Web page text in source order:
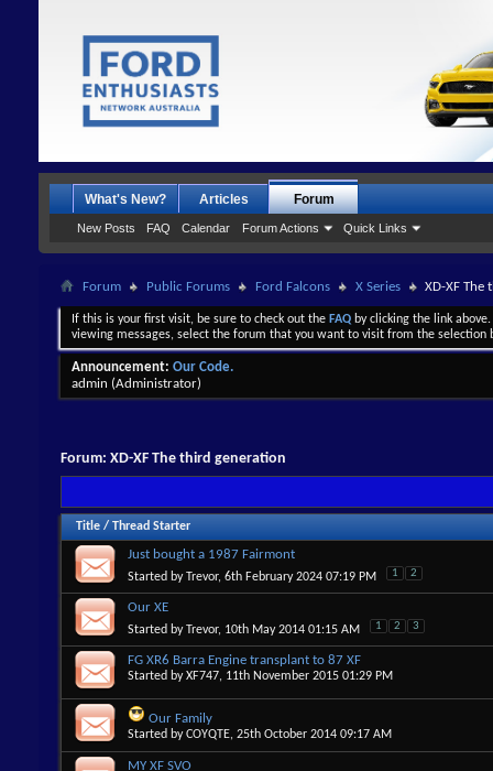
What's New? Articles Forum
New Posts FAQ Calendar Forum Actions Quick Links
Forum Public Forums Ford Falcons X Series XD-XF The
If this is your first visit, be sure to check out the FAQ by clicking the link
viewing messages, select the forum that you want to visit from the selection
Announcement: Our Code.
admin (Administrator)
Forum: XD-XF The third generation
Title / Thread Starter
Just bought a 1987 Fairmont
Started by Trevor, 6th February 2024 07:19 PM 1 2
Our XE
Started by Trevor, 10th May 2014 01:15 AM 1 2 3
FG XR6 Barra Engine transplant to 87 XF
Started byXF747, 11th November 2015 01:29 PM
Our Family
Started byCOYQTE, 25th October 2014 09:17 AM
MY XF SVO